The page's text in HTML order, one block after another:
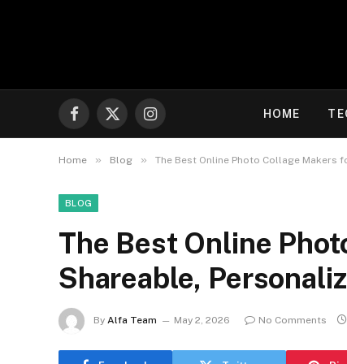
Facebook
X
(Twitter)
Instagram
HOME
Home » Blog » The Best Online Photo Collage Makers
BLOG
The Best Online
Shareable,
By Alfa Team May 2, 2026 No Comments